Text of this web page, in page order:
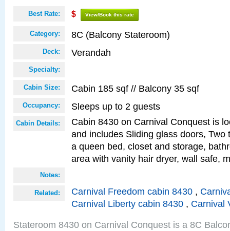
Best Rate: $ View/Book this rate
Category: 8C (Balcony Stateroom)
Deck: Verandah
Specialty:
Cabin Size: Cabin 185 sqf // Balcony 35 sqf
Occupancy: Sleeps up to 2 guests
Cabin Details:
Cabin 8430 on Carnival Conquest is
and includes Sliding glass doors, Two
a queen bed, closet and storage,
area with vanity hair dryer, wall safe,
Notes:
Related: Carnival Freedom cabin 8430 ,
Carnival Liberty cabin 8430 , Carnival
Stateroom 8430 on Carnival Conquest is a 8C